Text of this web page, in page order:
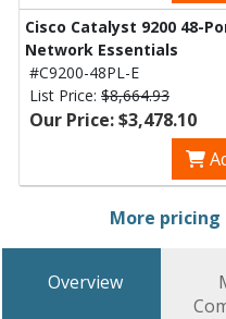
Cisco Catalyst 9200 48-
Network Essentials
#C9200-48PL-E
List Price: $8,664.93
Our Price: $3,478.10
More pricing
Overview